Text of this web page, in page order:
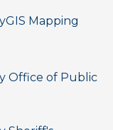
GIS Mapping
Office of Public